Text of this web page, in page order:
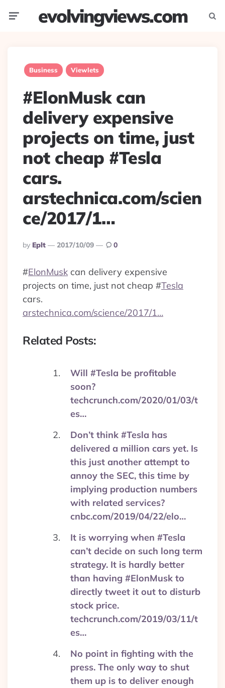
evolvingviews.com
Business Viewlets
#ElonMusk can
delivery expensive
projects on time, just
not cheap #Tesla
cars.
arstechnica.com/scien
ce/2017/1…
Posted
By
By Eplt 2017/10/09 0
#ElonMusk can delivery expensive
projects on time, just not cheap #Tesla
cars.
arstechnica.com/science/2017/1…
Related Posts:
Will #Tesla be profitable
soon?
techcrunch.com/2020/01/03/t
es…
Don’t think #Tesla has
delivered a million cars yet. Is
this just another attempt to
annoy the SEC, this time by
implying production numbers
with related services?
cnbc.com/2019/04/22/elo…
It is worrying when #Tesla
can’t decide on such long term
strategy. It is hardly better
than having #ElonMusk to
directly tweet it out to disturb
stock price.
techcrunch.com/2019/03/11/t
es…
No point in fighting with the
press. The only way to shut
them up is to deliver enough